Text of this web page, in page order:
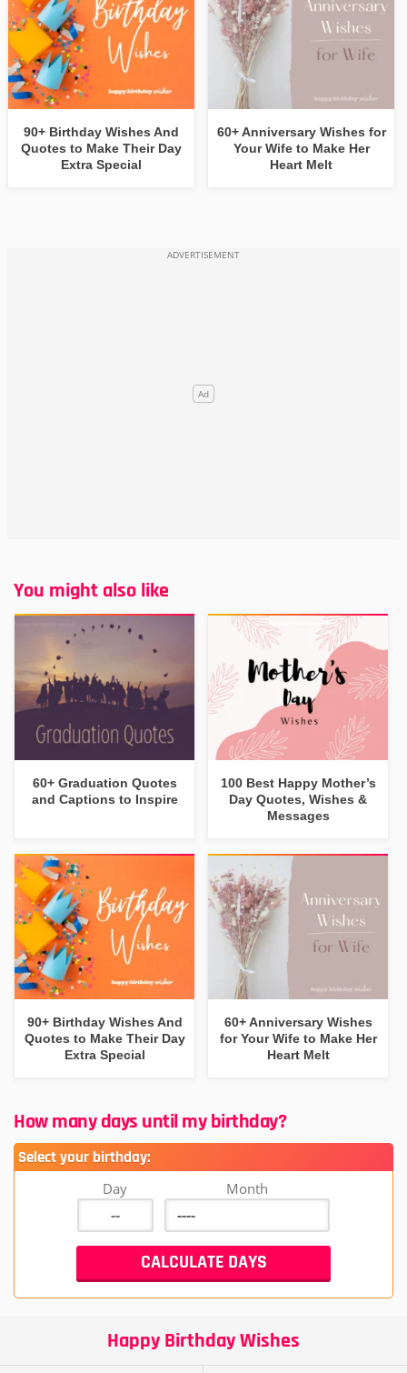
90+ Birthday Wishes And
Quotes to Make Their Day
Extra Special
60+ Anniversary Wishes for
Your Wife to Make Her
Heart Melt
You might also like
60+ Graduation Quotes
and Captions to Inspire
100 Best Happy Mother’s
Day Quotes, Wishes &
Messages
90+ Birthday Wishes And
Quotes to Make Their Day
Extra Special
60+ Anniversary Wishes
for Your Wife to Make Her
Heart Melt
How many days until my birthday?
Select your birthday:
Day Month
Happy Birthday Wishes